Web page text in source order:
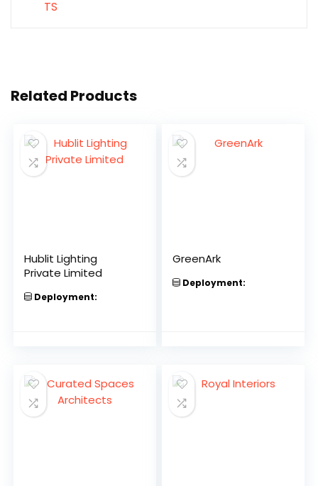
Related Products
Hublit Lighting
Private Limited
Deployment:
GreenArk
Deployment: